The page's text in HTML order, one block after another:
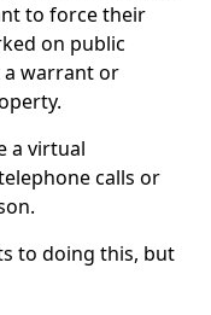
to force their
on public
warrant or
a virtual
calls or
to doing this, but